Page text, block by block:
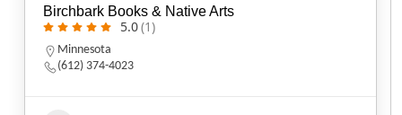
Birchbark Books & Native Arts
5.0(1)
Minnesota
(612) 374-4023